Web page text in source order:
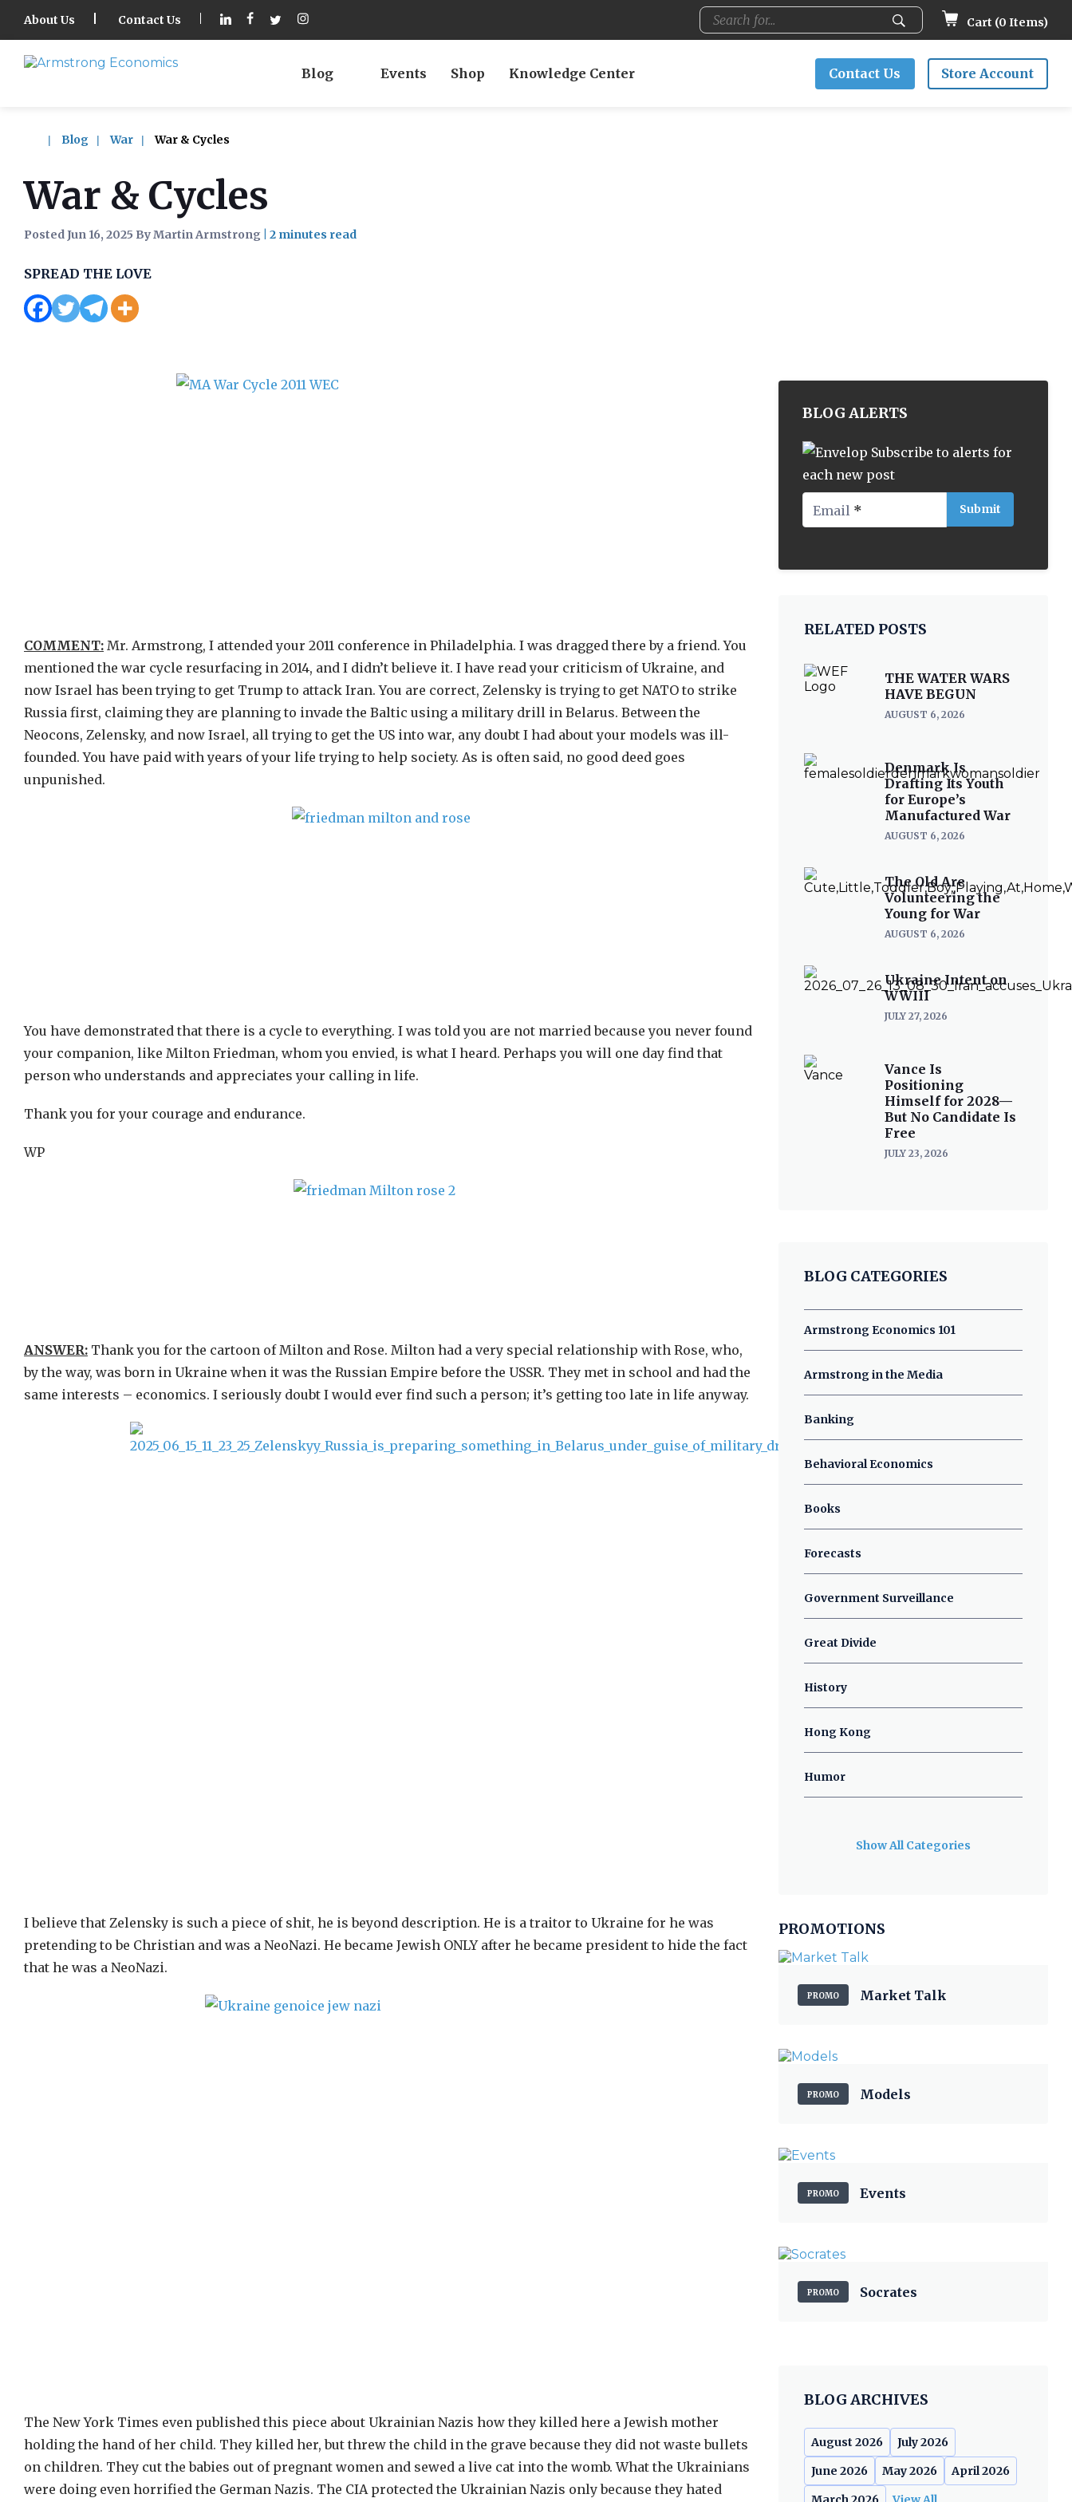
About Us Contact Us Cart (0 Items)
Blog Events Shop Knowledge Center Contact Us Store Account
Blog War War & Cycles
War & Cycles
Posted Jun 16, 2025 By Martin Armstrong
SPREAD THE LOVE
COMMENT: Mr. Armstrong, I attended your 2011 conference in Philadelphia. I was dragged there by a friend. You
mentioned the war cycle resurfacing in 2014, and I didn’t believe it. I have read your criticism of Ukraine, and
now Israel has been trying to get Trump to attack Iran. You are correct, Zelensky is trying to get NATO to strike
Russia first, claiming they are planning to invade the Baltic using a military drill in Belarus. Between the
Neocons, Zelensky, and now Israel, all trying to get the US into war, any doubt I had about your models was ill-
founded. You have paid with years of your life trying to help society. As is often said, no good deed goes
unpunished.
You have demonstrated that there is a cycle to everything. I was told you are not married because you never found
your companion, like Milton Friedman, whom you envied, is what I heard. Perhaps you will one day find that
person who understands and appreciates your calling in life.
Thank you for your courage and endurance.
WP
ANSWER: Thank you for the cartoon of Milton and Rose. Milton had a very special relationship with Rose, who,
by the way, was born in Ukraine when it was the Russian Empire before the USSR. They met in school and had the
same interests – economics. I seriously doubt I would ever find such a person; it’s getting too late in life anyway.
I believe that Zelensky is such a piece of shit, he is beyond description. He is a traitor to Ukraine for he was
pretending to be Christian and was a NeoNazi. He became Jewish ONLY after he became president to hide the fact
that he was a NeoNazi.
The New York Times even published this piece about Ukrainian Nazis how they killed here a Jewish mother
holding the hand of her child. They killed her, but threw the child in the grave because they did not waste bullets
on children. They cut the babies out of pregnant women and sewed a live cat into the womb. What the Ukrainians
were doing even horrified the German Nazis. The CIA protected the Ukrainian Nazis only because they hated
BLOG ALERTS
Subscribe to alerts for
each new post
Email *
RELATED POSTS
THE WATER WARS
HAVE BEGUN
AUGUST 6, 2026
Denmark Is
Drafting Its Youth
for Europe’s
Manufactured War
AUGUST 6, 2026
The Old Are
Volunteering the
Young for War
AUGUST 6, 2026
Ukraine Intent on
WWIII
JULY 27, 2026
Vance Is
Positioning
Himself for 2028—
But No Candidate Is
Free
JULY 23, 2026
BLOG CATEGORIES
Armstrong Economics 101
Armstrong in the Media
Banking
Behavioral Economics
Books
Forecasts
Government Surveillance
Great Divide
History
Hong Kong
Humor
Show All Categories
PROMOTIONS
PROMO Market Talk
PROMO Models
PROMO Events
PROMO Socrates
BLOG ARCHIVES
August 2026
July 2026
June 2026
May 2026
April 2026